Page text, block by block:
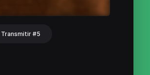
Transmitir #5